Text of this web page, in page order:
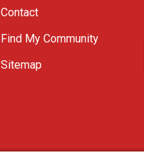
Contact
Find My Community
Sitemap